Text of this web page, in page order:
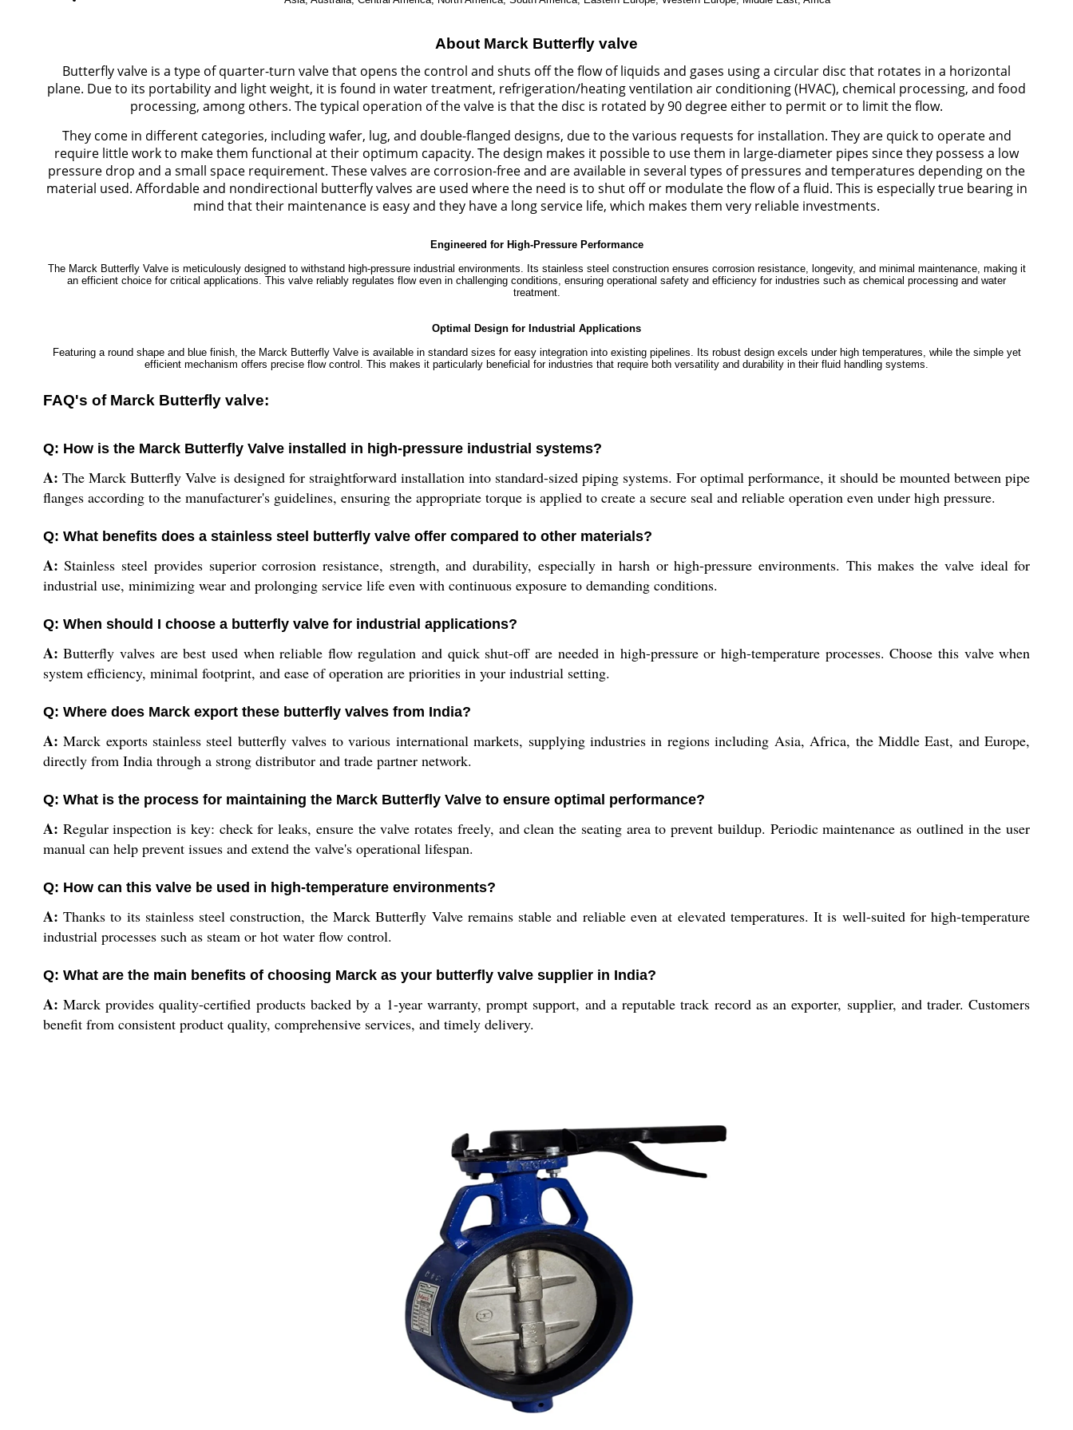
About Marck Butterfly valve
Butterfly valve is a type of quarter-turn valve that opens the control and shuts off the flow of liquids and gases using a circular disc that rotates in a horizontal
plane. Due to its portability and light weight, it is found in water treatment, refrigeration/heating ventilation air conditioning (HVAC), chemical processing, and food
processing, among others. The typical operation of the valve is that the disc is rotated by 90 degree either to permit or to limit the flow.
They come in different categories, including wafer, lug, and double-flanged designs, due to the various requests for installation. They are quick to operate and
require little work to make them functional at their optimum capacity. The design makes it possible to use them in large-diameter pipes since they possess a low
pressure drop and a small space requirement. These valves are corrosion-free and are available in several types of pressures and temperatures depending on the
material used. Affordable and nondirectional butterfly valves are used where the need is to shut off or modulate the flow of a fluid. This is especially true bearing in
mind that their maintenance is easy and they have a long service life, which makes them very reliable investments.
Engineered for High-Pressure Performance
The Marck Butterfly Valve is meticulously designed to withstand high-pressure industrial environments. Its stainless steel construction ensures corrosion resistance, longevity, and minimal maintenance, making it
an efficient choice for critical applications. This valve reliably regulates flow even in challenging conditions, ensuring operational safety and efficiency for industries such as chemical processing and water
treatment.
Optimal Design for Industrial Applications
Featuring a round shape and blue finish, the Marck Butterfly Valve is available in standard sizes for easy integration into existing pipelines. Its robust design excels under high temperatures, while the simple yet
efficient mechanism offers precise flow control. This makes it particularly beneficial for industries that require both versatility and durability in their fluid handling systems.
FAQ's of Marck Butterfly valve:
Q: How is the Marck Butterfly Valve installed in high-pressure industrial systems?
A: The Marck Butterfly Valve is designed for straightforward installation into standard-sized piping systems. For optimal performance, it should be mounted between pipe
flanges according to the manufacturer's guidelines, ensuring the appropriate torque is applied to create a secure seal and reliable operation even under high pressure.
Q: What benefits does a stainless steel butterfly valve offer compared to other materials?
A: Stainless steel provides superior corrosion resistance, strength, and durability, especially in harsh or high-pressure environments. This makes the valve ideal for
industrial use, minimizing wear and prolonging service life even with continuous exposure to demanding conditions.
Q: When should I choose a butterfly valve for industrial applications?
A: Butterfly valves are best used when reliable flow regulation and quick shut-off are needed in high-pressure or high-temperature processes. Choose this valve when
system efficiency, minimal footprint, and ease of operation are priorities in your industrial setting.
Q: Where does Marck export these butterfly valves from India?
A: Marck exports stainless steel butterfly valves to various international markets, supplying industries in regions including Asia, Africa, the Middle East, and Europe,
directly from India through a strong distributor and trade partner network.
Q: What is the process for maintaining the Marck Butterfly Valve to ensure optimal performance?
A: Regular inspection is key: check for leaks, ensure the valve rotates freely, and clean the seating area to prevent buildup. Periodic maintenance as outlined in the user
manual can help prevent issues and extend the valve's operational lifespan.
Q: How can this valve be used in high-temperature environments?
A: Thanks to its stainless steel construction, the Marck Butterfly Valve remains stable and reliable even at elevated temperatures. It is well-suited for high-temperature
industrial processes such as steam or hot water flow control.
Q: What are the main benefits of choosing Marck as your butterfly valve supplier in India?
A: Marck provides quality-certified products backed by a 1-year warranty, prompt support, and a reputable track record as an exporter, supplier, and trader. Customers
benefit from consistent product quality, comprehensive services, and timely delivery.